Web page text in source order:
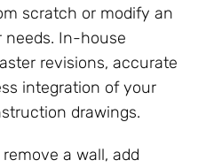
scratch or modify an
needs. In-house
revisions, accurate
integration of your
drawings​.
a wall, add